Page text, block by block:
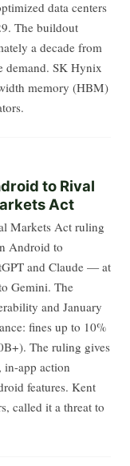
data centers
The buildout
a decade from
demand. SK Hynix
memory (HBM)
to Rival
Act
Markets Act ruling
Android to
and Claude — at
Gemini. The
and January
fines up to 10%
The ruling gives
in-app action
features. Kent
called it a threat to